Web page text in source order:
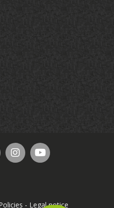
- Legal notice